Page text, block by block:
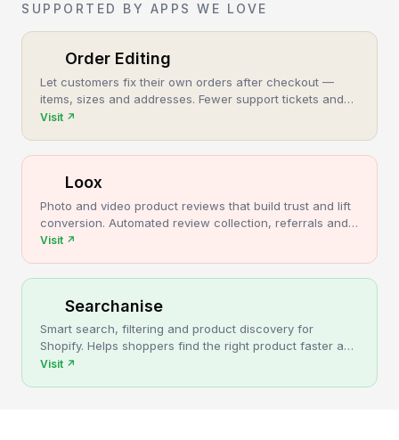
SUPPORTED BY APPS WE LOVE
Order Editing
Let customers fix their own orders after checkout —
items, sizes and addresses. Fewer support tickets and
cancellations, more post-purchase revenue.
Visit ↗
Loox
Photo and video product reviews that build trust and lift
conversion. Automated review collection, referrals and
upsells for Shopify stores.
Visit ↗
Searchanise
Smart search, filtering and product discovery for
Shopify. Helps shoppers find the right product faster and
turns more browsing into sales.
Visit ↗